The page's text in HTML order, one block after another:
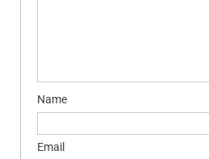
Name
Email